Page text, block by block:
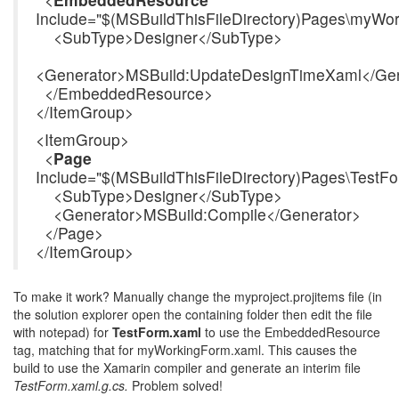
<SubType>Designer</SubType>
<Generator>MSBuild:UpdateDesignTimeXaml</
</EmbeddedResource>
</ItemGroup>
<ItemGroup>
<Page
<SubType>Designer</SubType>
<Generator>MSBuild:Compile</Generator>
</Page>
</ItemGroup>
To make it work? Manually change the myproject.projitems file (in
the solution explorer open the containing folder then edit the file
with notepad) for TestForm.xaml to use the EmbeddedResource
tag, matching that for myWorkingForm.xaml. This causes the
build to use the Xamarin compiler and generate an interim file
TestForm.xaml.g.cs. Problem solved!